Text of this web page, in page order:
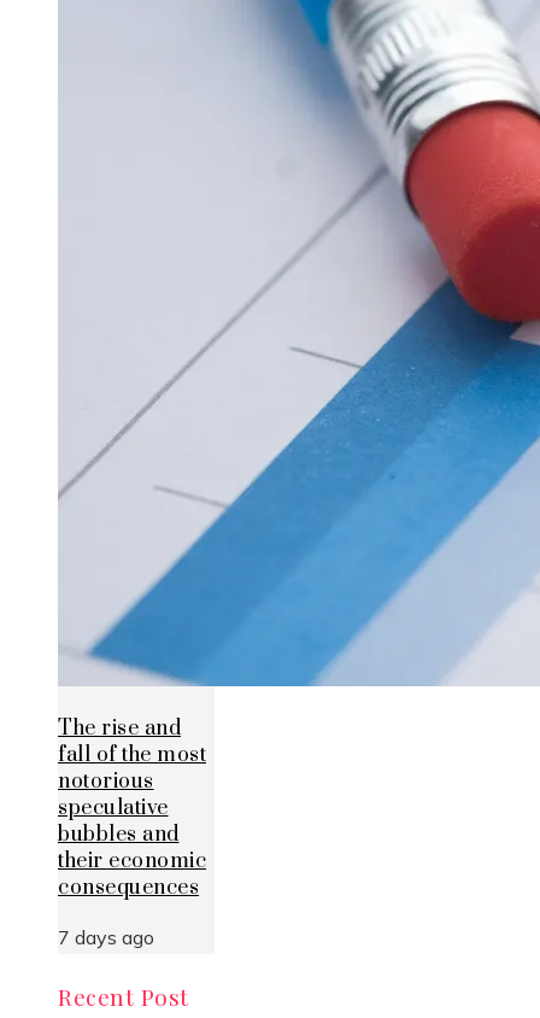
The rise and
fall of the most
notorious
speculative
bubbles and
their economic
consequences
7 days ago
Recent Post